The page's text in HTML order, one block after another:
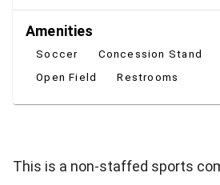
Amenities
Soccer Concession Stand
Open Field
Restrooms
This is a non-staffed sports